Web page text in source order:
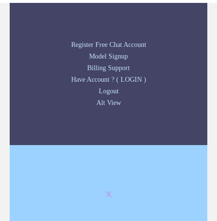
Register Free Chat Account
Model Signup
Billing Support
Have Account ? ( LOGIN )
Logout
Alt View